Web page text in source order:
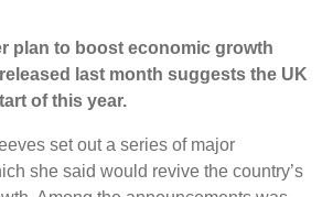
plan to boost economic growth
last month suggests the UK
of this year.
set out a series of major
she said would revive the country’s